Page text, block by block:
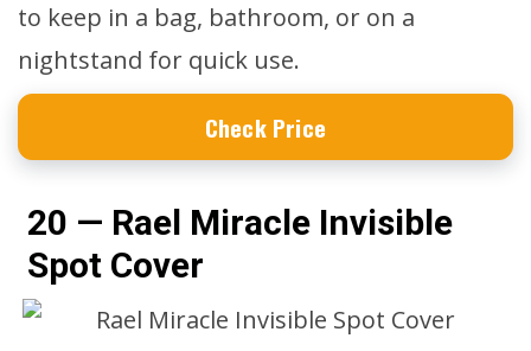
to keep in a bag, bathroom, or on a
nightstand for quick use.
Check Price
20 — Rael Miracle Invisible
Spot Cover